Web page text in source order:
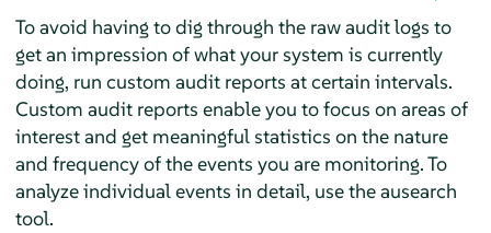
To avoid having to dig through the raw audit logs to
get an impression of what your system is currently
doing, run custom audit reports at certain intervals.
Custom audit reports enable you to focus on areas of
interest and get meaningful statistics on the nature
and frequency of the events you are monitoring. To
analyze individual events in detail, use the ausearch
tool.